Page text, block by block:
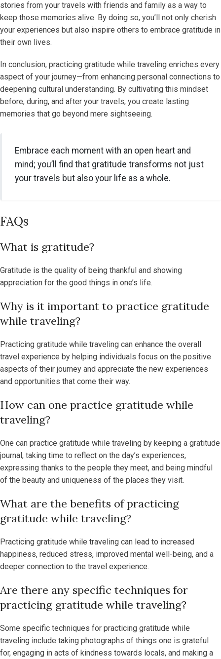
stories from your travels with friends and family as a way to
keep those memories alive. By doing so, you’ll not only cherish
your experiences but also inspire others to embrace gratitude in
their own lives.
In conclusion, practicing gratitude while traveling enriches every
aspect of your journey—from enhancing personal connections to
deepening cultural understanding. By cultivating this mindset
before, during, and after your travels, you create lasting
memories that go beyond mere sightseeing.
Embrace each moment with an open heart and
mind; you’ll find that gratitude transforms not just
your travels but also your life as a whole.
FAQs
What is gratitude?
Gratitude is the quality of being thankful and showing
appreciation for the good things in one’s life.
Why is it important to practice gratitude
while traveling?
Practicing gratitude while traveling can enhance the overall
travel experience by helping individuals focus on the positive
aspects of their journey and appreciate the new experiences
and opportunities that come their way.
How can one practice gratitude while
traveling?
One can practice gratitude while traveling by keeping a gratitude
journal, taking time to reflect on the day’s experiences,
expressing thanks to the people they meet, and being mindful
of the beauty and uniqueness of the places they visit.
What are the benefits of practicing
gratitude while traveling?
Practicing gratitude while traveling can lead to increased
happiness, reduced stress, improved mental well-being, and a
deeper connection to the travel experience.
Are there any specific techniques for
practicing gratitude while traveling?
Some specific techniques for practicing gratitude while
traveling include taking photographs of things one is grateful
for, engaging in acts of kindness towards locals, and making a